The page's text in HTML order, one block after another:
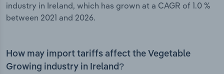
industry in Ireland, which has grown at a CAGR of 1.0 %
between 2021 and 2026.
How may import tariffs affect the Vegetable
Growing industry in Ireland?